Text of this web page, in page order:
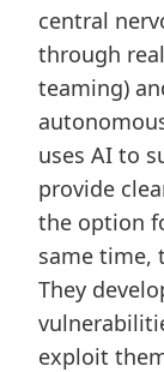
central
through
teaming)
uses AI to
provide
the option
same time,
They
exploit